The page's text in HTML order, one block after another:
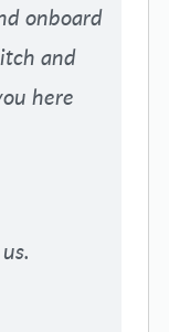
onboard
and
here